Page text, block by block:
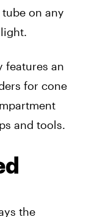
on any
features an
for cone
and tools.
the